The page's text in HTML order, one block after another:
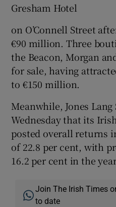
Gresham Hotel
on O’Connell Street
€90 million. Three
the Beacon, Morgan
for sale, having
to €150 million.
Meanwhile, Jones Lang
Wednesday that its
posted overall returns
of 22.8 per cent, with
16.2 per cent in the
Join The Irish Times
to date